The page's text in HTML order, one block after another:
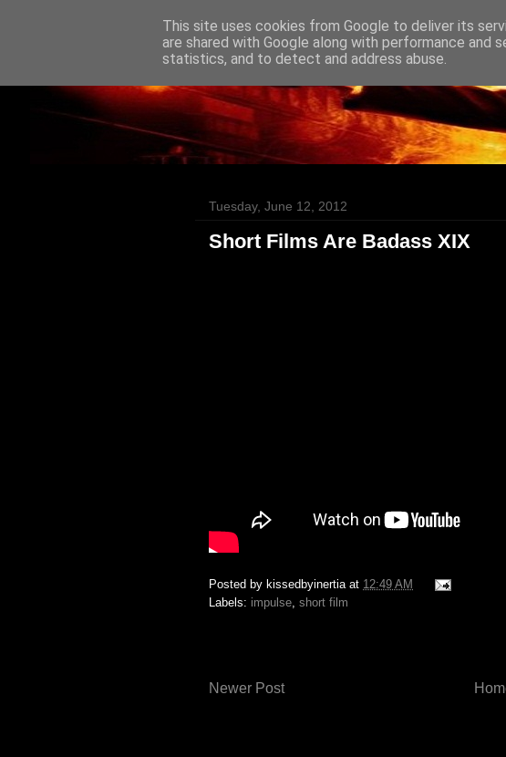
Badass Movies
Tuesday, June 12, 2012
Short Films Are Badass XIX
Posted by kissedbyinertia at 12:49 AM
Labels: impulse short film
Newer Post
This site uses cookies from Google to deliver its
are shared with Google along with performance
statistics, and to detect and address abuse.